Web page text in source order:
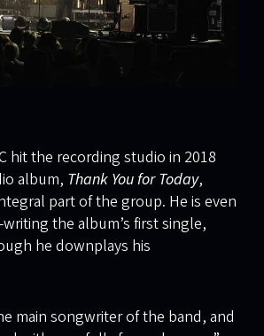
hit the recording studio in 2018
album, Thank You for Today,
part of the group. He is even
the album’s first single,
he downplays his
main songwriter of the band, and